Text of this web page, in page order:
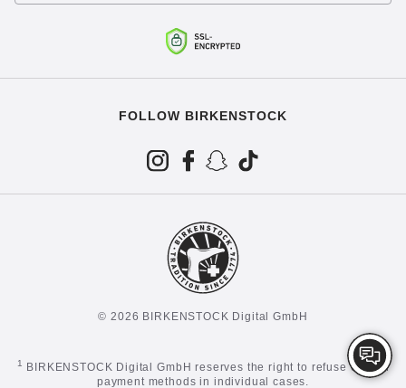
FOLLOW BIRKENSTOCK
© 2026 BIRKENSTOCK Digital GmbH
1
BIRKENSTOCK Digital GmbH reserves the right to refuse certain
payment methods in individual cases.